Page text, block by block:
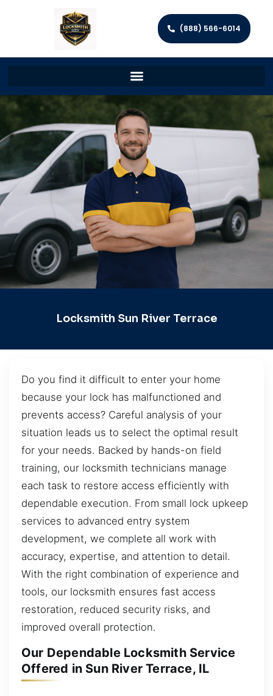
(888) 566-6014
Locksmith Sun River Terrace
Do you find it difficult to enter your home
because your lock has malfunctioned and
prevents access? Careful analysis of your
situation leads us to select the optimal result
for your needs. Backed by hands-on field
training, our locksmith technicians manage
each task to restore access efficiently with
dependable execution. From small lock upkeep
services to advanced entry system
development, we complete all work with
accuracy, expertise, and attention to detail.
With the right combination of experience and
tools, our locksmith ensures fast access
restoration, reduced security risks, and
improved overall protection.
Our Dependable Locksmith Service
Offered in Sun River Terrace, IL